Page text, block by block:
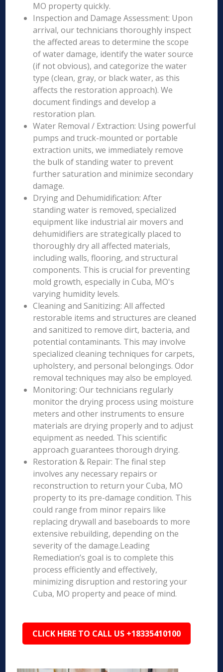
MO property quickly.
Inspection and Damage Assessment: Upon
arrival, our technicians thoroughly inspect
the affected areas to determine the scope
of water damage, identify the water source
(if not obvious), and categorize the water
type (clean, gray, or black water, as this
affects the restoration approach). We
document findings and develop a
restoration plan.
Water Removal / Extraction: Using powerful
pumps and truck-mounted or portable
extraction units, we immediately remove
the bulk of standing water to prevent
further saturation and minimize secondary
damage.
Drying and Dehumidification: After
standing water is removed, specialized
equipment like industrial air movers and
dehumidifiers are strategically placed to
thoroughly dry all affected materials,
including walls, flooring, and structural
components. This is crucial for preventing
mold growth, especially in Cuba, MO's
varying humidity levels.
Cleaning and Sanitizing: All affected
restorable items and structures are cleaned
and sanitized to remove dirt, bacteria, and
potential contaminants. This may involve
specialized cleaning techniques for carpets,
upholstery, and personal belongings. Odor
removal techniques may also be employed.
Monitoring: Our technicians regularly
monitor the drying process using moisture
meters and other instruments to ensure
materials are drying properly and to adjust
equipment as needed. This scientific
approach guarantees thorough drying.
Restoration & Repair: The final step
involves any necessary repairs or
reconstruction to return your Cuba, MO
property to its pre-damage condition. This
could range from minor repairs like
replacing drywall and baseboards to more
extensive rebuilding, depending on the
severity of the damage.Leading
Remediation’s goal is to complete this
process efficiently and effectively,
minimizing disruption and restoring your
Cuba, MO property and peace of mind.
CLICK HERE TO CALL US +18335410100